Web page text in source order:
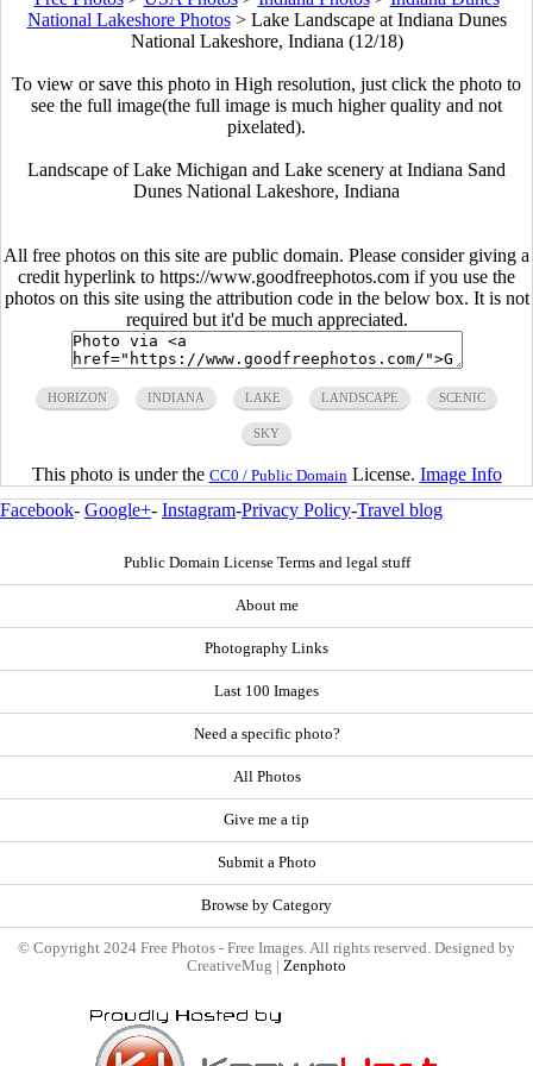
National Lakeshore Photos> Lake Landscape at Indiana Dunes
National Lakeshore, Indiana (12/18)
To view or save this photo in High resolution, just click the photo to
see the full image(the full image is much higher quality and not
pixelated).
Landscape of Lake Michigan and Lake scenery at Indiana Sand
Dunes National Lakeshore, Indiana
All free photos on this site are public domain. Please consider giving a
credit hyperlink to https://www.goodfreephotos.com if you use the
photos on this site using the attribution code in the below box. It is not
required but it'd be much appreciated.
HORIZON INDIANA LAKE LANDSCAPE SCENIC
SKY
This photo is under the CC0 / Public Domain License. Image Info
Facebook- Google+- Instagram-Privacy Policy-Travel blog
Public Domain License Terms and legal stuff
About me
Photography Links
Last 100 Images
Need a specific photo?
All Photos
Give me a tip
Submit a Photo
Browse by Category
© Copyright 2024 Free Photos - Free Images. All rights reserved. Designed by
CreativeMug | Zenphoto